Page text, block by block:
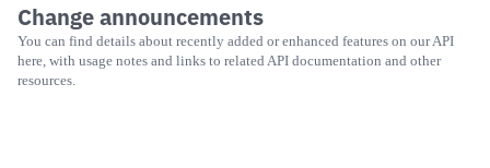
Change announcements
You can find details about recently added or enhanced features on our API
here, with usage notes and links to related API documentation and other
resources.